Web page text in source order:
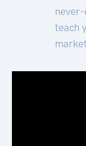
teach